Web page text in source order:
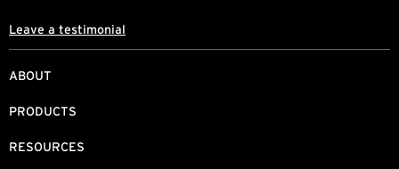
ABOUT
PRODUCTS
RESOURCES
Leave a testimonial